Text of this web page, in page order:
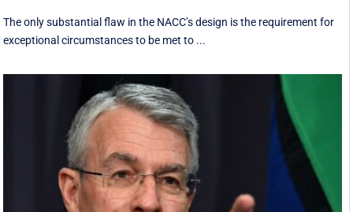
The only substantial flaw in the NACC’s design is the requirement for
exceptional circumstances to be met to ...